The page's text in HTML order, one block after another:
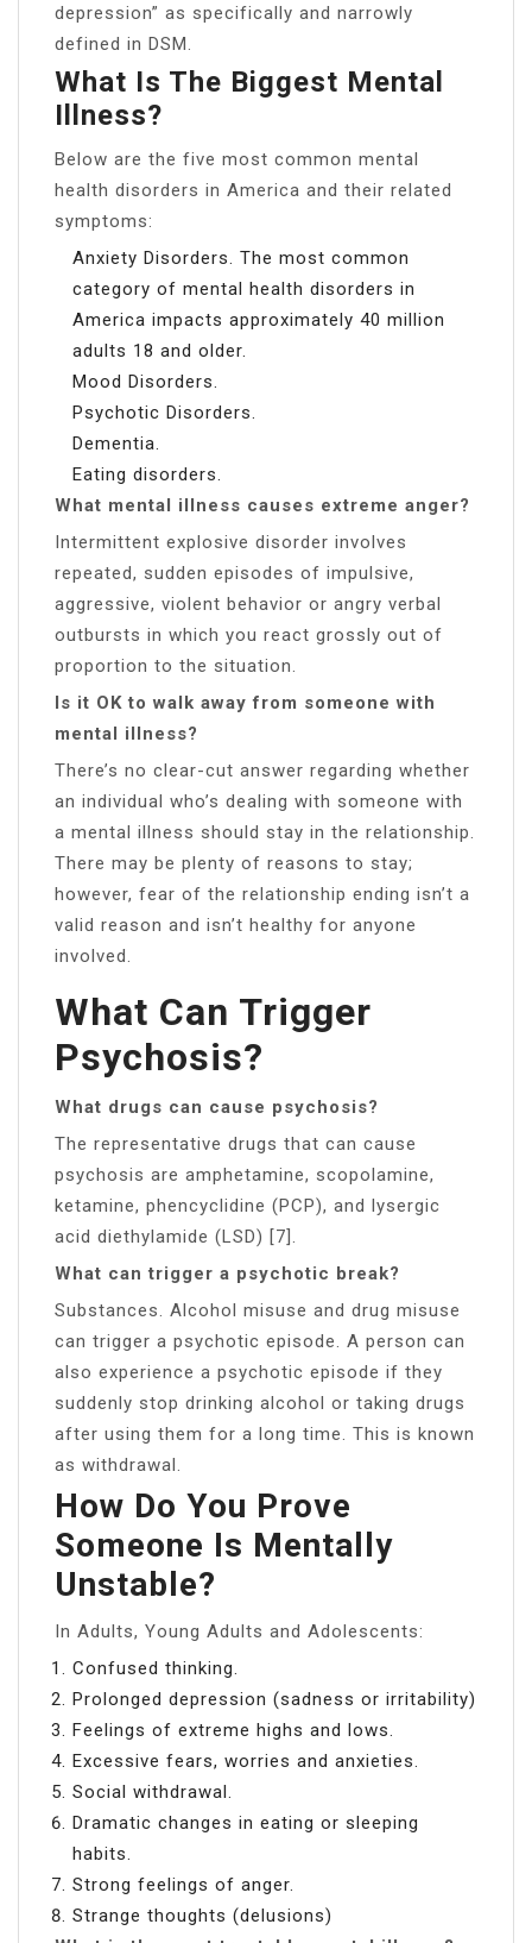
depression” as specifically and narrowly
defined in DSM.
What Is The Biggest Mental
Illness?
Below are the five most common mental
health disorders in America and their related
symptoms:
Anxiety Disorders. The most common
category of mental health disorders in
America impacts approximately 40 million
adults 18 and older.
Mood Disorders.
Psychotic Disorders.
Dementia.
Eating disorders.
What mental illness causes extreme anger?
Intermittent explosive disorder involves
repeated, sudden episodes of impulsive,
aggressive, violent behavior or angry verbal
outbursts in which you react grossly out of
proportion to the situation.
Is it OK to walk away from someone with
mental illness?
There’s no clear-cut answer regarding whether
an individual who’s dealing with someone with
a mental illness should stay in the relationship.
There may be plenty of reasons to stay;
however, fear of the relationship ending isn’t a
valid reason and isn’t healthy for anyone
involved.
What Can Trigger
Psychosis?
What drugs can cause psychosis?
The representative drugs that can cause
psychosis are amphetamine, scopolamine,
ketamine, phencyclidine (PCP), and lysergic
acid diethylamide (LSD) [7].
What can trigger a psychotic break?
Substances. Alcohol misuse and drug misuse
can trigger a psychotic episode. A person can
also experience a psychotic episode if they
suddenly stop drinking alcohol or taking drugs
after using them for a long time. This is known
as withdrawal.
How Do You Prove
Someone Is Mentally
Unstable?
In Adults, Young Adults and Adolescents:
Confused thinking.
Prolonged depression (sadness or irritability)
Feelings of extreme highs and lows.
Excessive fears, worries and anxieties.
Social withdrawal.
Dramatic changes in eating or sleeping
habits.
Strong feelings of anger.
Strange thoughts (delusions)